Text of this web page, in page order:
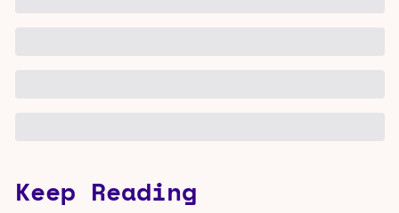
Keep Reading